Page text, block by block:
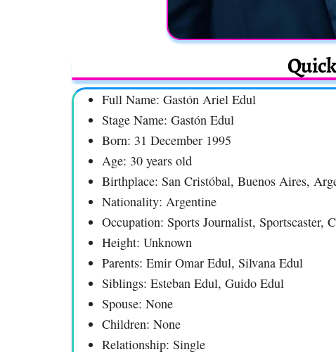
Full Name: Gastón Ariel Edul
Stage Name: Gastón Edul
Born: 31 December 1995
Age: 30 years old
Birthplace: San Cristóbal, Buenos Aires,
Nationality: Argentine
Occupation: Sports Journalist, Sportscaster,
Height: Unknown
Parents: Emir Omar Edul, Silvana Edul
Siblings: Esteban Edul, Guido Edul
Spouse: None
Children: None
Relationship: Single